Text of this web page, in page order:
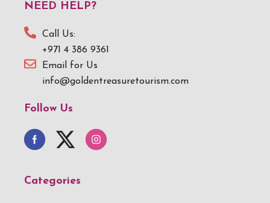
NEED HELP?
Call Us:
+971 4 386 9361
Email for Us
info@goldentreasuretourism.com
Follow Us
Categories